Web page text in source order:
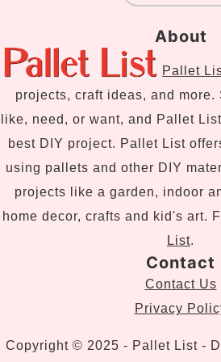
About
Pallet
projects, craft ideas, and more.
like, need, or want, and Pallet
best DIY project. Pallet List
using pallets and other DIY
projects like a garden, indoor
home decor, crafts and kid's art.
List.
Contact
Contact Us
Privacy
Copyright © 2025 - Pallet List -